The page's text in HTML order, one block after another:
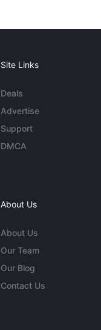
Site Links
Deals
Advertise
Support
DMCA
About Us
About Us
Our Team
Our Blog
Contact Us